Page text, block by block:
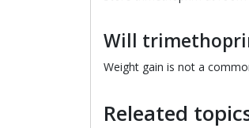
Will
Weight gain is not a
Releated